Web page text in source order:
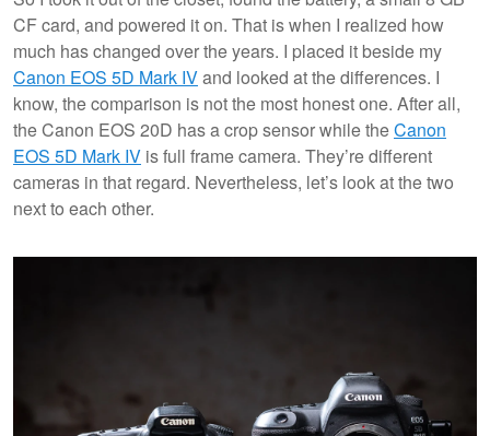
CF card, and powered it on. That is when I realized how
much has changed over the years. I placed it beside my
Canon EOS 5D Mark IVand looked at the differences. I
know, the comparison is not the most honest one. After all,
the Canon EOS 20D has a crop sensor while theCanon
EOS 5D Mark IV is full frame camera. They’re different
cameras in that regard. Nevertheless, let’s look at the two
next to each other.